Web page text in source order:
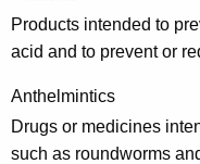
e
s
c
r
Products intended to
acid and to prevent or
Anthelmintics
Drugs or medicines
such as roundworms